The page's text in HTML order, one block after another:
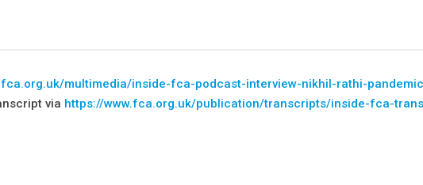
multimedia/inside-fca-podcast-interview-nikhil-rathi-
via https://www.fca.org.uk/publication/transcripts/inside-fca-